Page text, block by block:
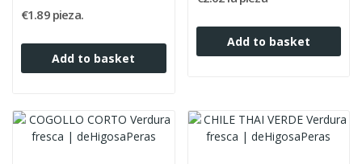
€1.89 pieza.
Add to basket
Add to basket